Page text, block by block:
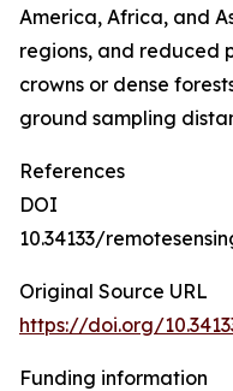
America, Africa, and
regions, and reduced
crowns or dense
ground sampling
References
DOI
10.34133/
Original Source URL
https://doi.org/
Funding information